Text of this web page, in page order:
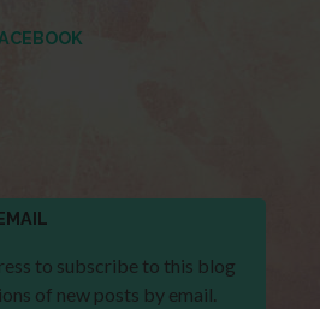
to subscribe to this blog
of new posts by email.